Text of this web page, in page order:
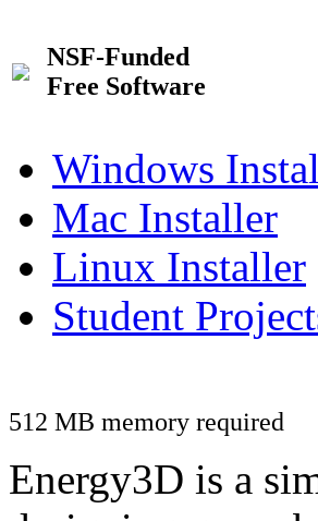
NSF-Funded
Free Software
Windows
Mac Installer
Linux Installer
Student
512 MB memory required
Energy3D is a